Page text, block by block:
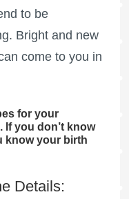
to be
Bright and new
come to you in
for your
you don’t know
know your birth
Details: